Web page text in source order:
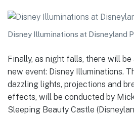
Disney Illuminations at Disneyland
Finally, as night falls, there will
new event: Disney Illuminations.
dazzling lights, projections and
effects, will be conducted by
Sleeping Beauty Castle